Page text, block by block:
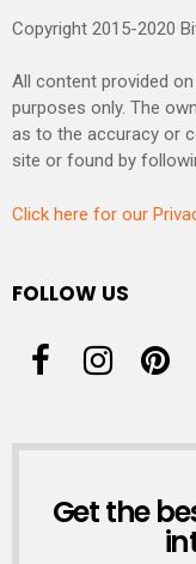
Copyright 2015-2020
All content provided
purposes only. The
as to the accuracy or
site or found by
Click here for our
FOLLOW US
NEWSLETTER
Get the